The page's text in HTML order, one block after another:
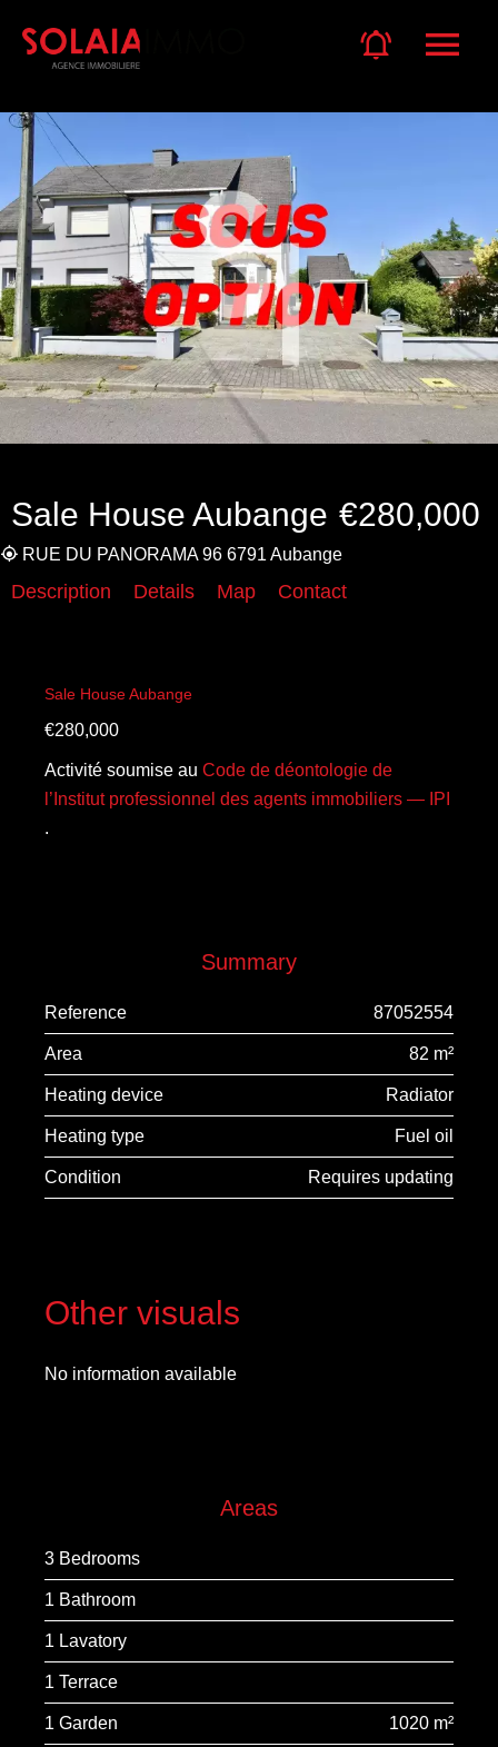
Sale House Aubange €280,000
RUE DU PANORAMA 96 6791 Aubange
Description Details Map Contact
Sale House Aubange
€280,000
Activité soumise au Code de déontologie de
l’Institut professionnel des agents immobiliers — IPI
.
Summary
Reference 87052554
Area 82 m²
Heating device Radiator
Heating type Fuel oil
Condition Requires updating
Other visuals
No information available
Areas
3 Bedrooms
1 Bathroom
1 Lavatory
1 Terrace
1 Garden 1020 m²